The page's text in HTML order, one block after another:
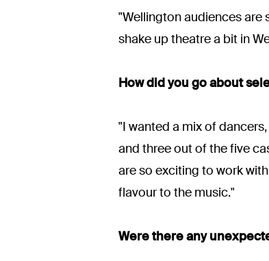
"Wellington audiences are
shake up theatre a bit in
How did you go about
"I wanted a mix of
and three out of the five
are so exciting to work
flavour to the music."
Were there any